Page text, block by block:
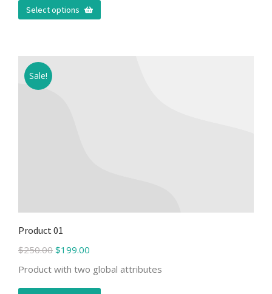
Select options
Sale!
Product 01
$250.00 $199.00
Product with two global attributes